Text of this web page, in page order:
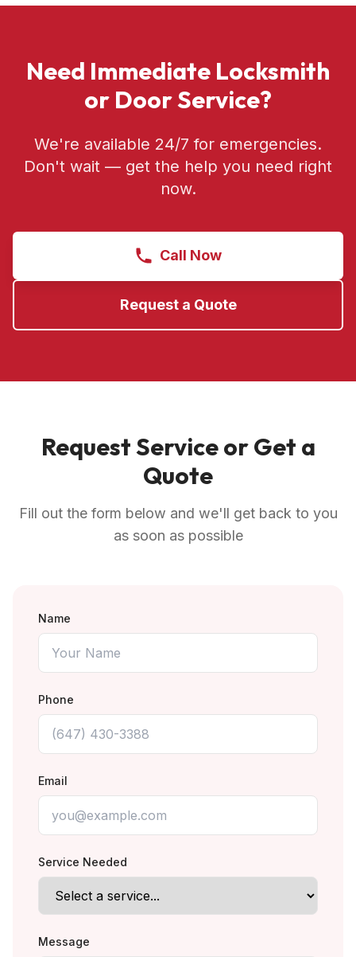
Need Immediate Locksmith
or Door Service?
We're available 24/7 for emergencies.
Don't wait — get the help you need right
now.
Call Now
Request a Quote
Request Service or Get a
Quote
Fill out the form below and we'll get back to you
as soon as possible
Name
Phone
Email
Service Needed
Message